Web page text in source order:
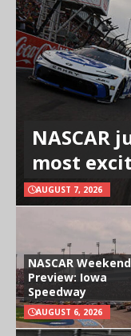
NASCAR
most
AUGUST 7, 2026
NASCAR Weekend
Preview: Iowa
Speedway
AUGUST 6, 2026